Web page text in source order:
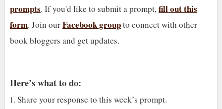
prompts. If you'd like to submit a prompt,fill out this
form. Join ourFacebook groupto connect with other
book bloggers and get updates.
Here’s what to do:
Share your response to this week’s prompt.